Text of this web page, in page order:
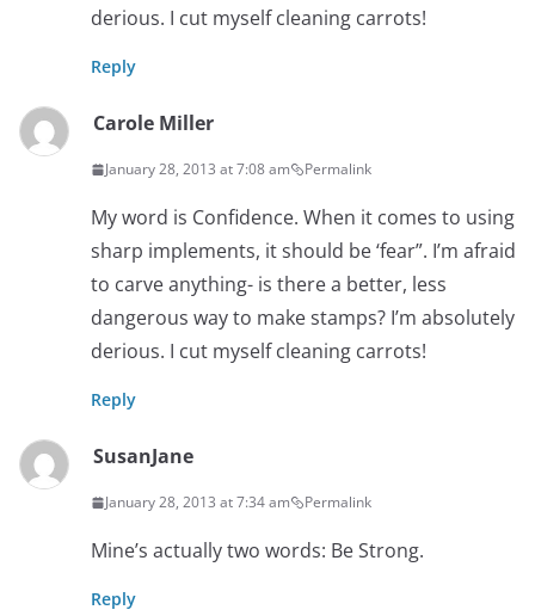
derious. I cut myself cleaning carrots!
Reply
Carole Miller
January 28, 2013 at 7:08 am Permalink
My word is Confidence. When it comes to using
sharp implements, it should be ‘fear”. I’m afraid
to carve anything- is there a better, less
dangerous way to make stamps? I’m absolutely
derious. I cut myself cleaning carrots!
Reply
SusanJane
January 28, 2013 at 7:34 am Permalink
Mine’s actually two words: Be Strong.
Reply